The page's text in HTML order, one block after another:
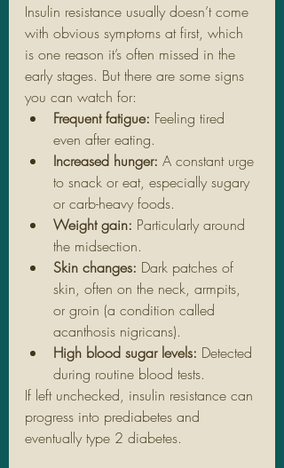
Insulin resistance usually doesn’t come
with obvious symptoms at first, which
is one reason it’s often missed in the
early stages. But there are some signs
you can watch for:
Frequent fatigue: Feeling tired
even after eating.
Increased hunger: A constant urge
to snack or eat, especially sugary
or carb-heavy foods.
Weight gain: Particularly around
the midsection.
Skin changes: Dark patches of
skin, often on the neck, armpits,
or groin (a condition called
acanthosis nigricans).
High blood sugar levels: Detected
during routine blood tests.
If left unchecked, insulin resistance can
progress into prediabetes and
eventually type 2 diabetes.